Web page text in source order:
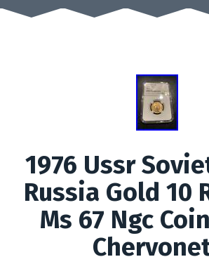
1976 Ussr
Russia Gold 10
Ms 67 Ngc